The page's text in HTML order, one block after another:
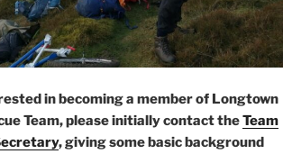
in becoming a member of Longtown
Team, please initially contact theTeam
, giving some basic background